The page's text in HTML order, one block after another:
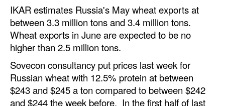
Safety & Security
Software
Cranes & Material Handling
GreenPorts
Alternative Fuels
Decarbonization
IKAR estimates Russia's May wheat exports at
between 3.3 million tons and 3.4 million tons.
Wheat exports in June are expected to be no
higher than 2.5 million tons.
Sovecon consultancy put prices last week for
Russian wheat with 12.5% protein at between
$243 and $245 a ton compared to between $242
and $244 the week before. In the first half of last